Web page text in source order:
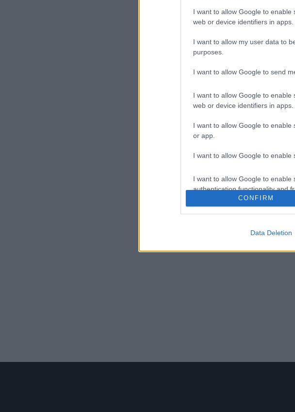
I want to allow Google to
web or device identifiers in apps.
I want to allow my user data to
purposes.
I want to allow Google to send
I want to allow Google to
web or device identifiers in apps.
I want to allow Google to
or app.
I want to allow Google to
I want to allow Google to
authentication functionality and
CONFIRM
Data Deletion